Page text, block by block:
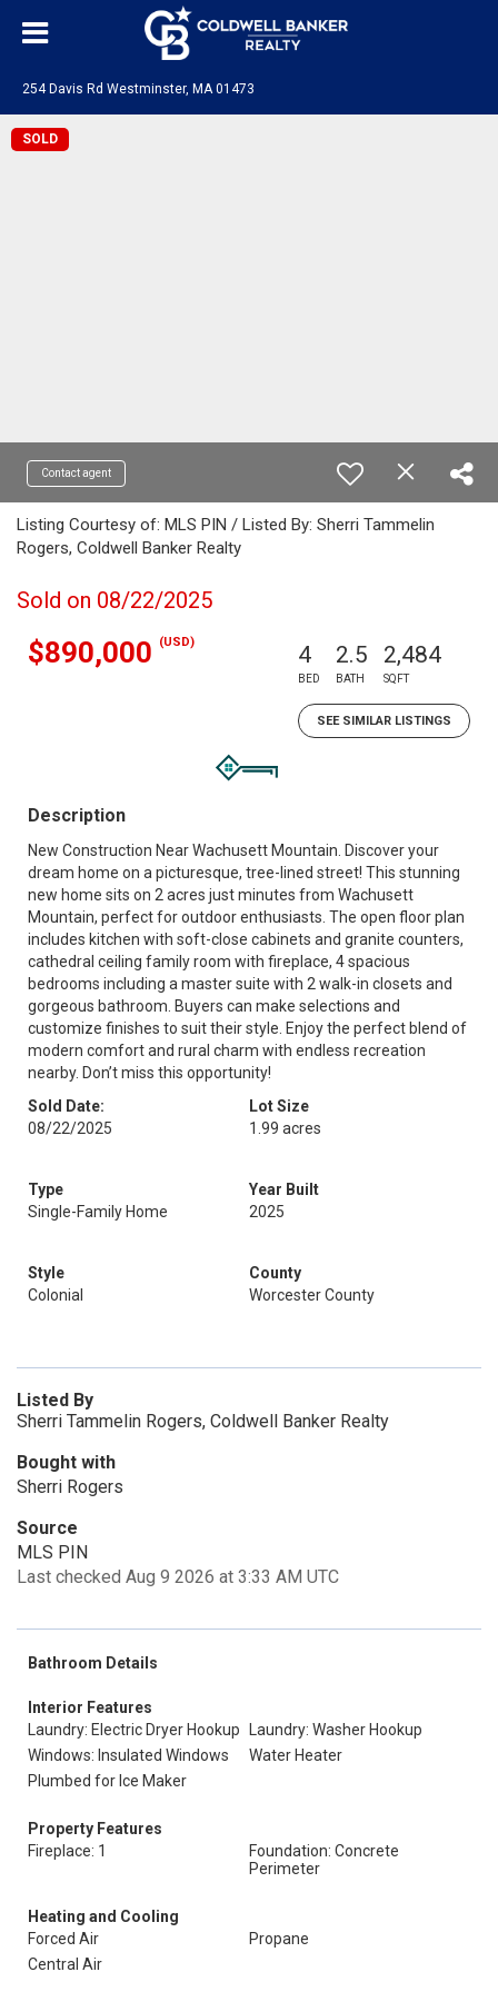
254 Davis Rd Westminster, MA 01473
SOLD
Contact agent
Listing Courtesy of: MLS PIN / Listed By: Sherri Tammelin
Rogers, Coldwell Banker Realty
Sold on 08/22/2025
$890,000 (USD) 4
BED
2.5
BATH
2,484
SQFT
SEE SIMILAR LISTINGS
Description
New Construction Near Wachusett Mountain. Discover your
dream home on a picturesque, tree-lined street! This stunning
new home sits on 2 acres just minutes from Wachusett
Mountain, perfect for outdoor enthusiasts. The open floor plan
includes kitchen with soft-close cabinets and granite counters,
cathedral ceiling family room with fireplace, 4 spacious
bedrooms including a master suite with 2 walk-in closets and
gorgeous bathroom. Buyers can make selections and
customize finishes to suit their style. Enjoy the perfect blend of
modern comfort and rural charm with endless recreation
nearby. Don’t miss this opportunity!
Sold Date:
08/22/2025
Lot Size
1.99 acres
Type
Single-Family Home
Year Built
2025
Style
Colonial
County
Worcester County
Listed By
Sherri Tammelin Rogers, Coldwell Banker Realty
Bought with
Sherri Rogers
Source
MLS PIN
Last checked Aug 9 2026 at 3:33 AM UTC
Bathroom Details
Interior Features
Laundry: Electric Dryer Hookup
Laundry: Washer Hookup
Windows: Insulated Windows
Water Heater
Plumbed for Ice Maker
Property Features
Fireplace: 1
Foundation: Concrete
Perimeter
Heating and Cooling
Forced Air
Propane
Central Air